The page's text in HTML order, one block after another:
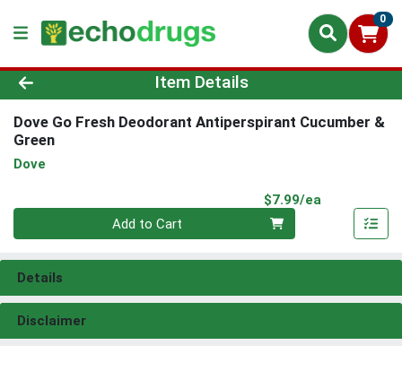
0
Product Details Page
Item Details
Dove Go Fresh Deodorant Antiperspirant Cucumber &
Green
Dove
$7.99/ea
Quantity 0
Add to Cart
Details
Disclaimer